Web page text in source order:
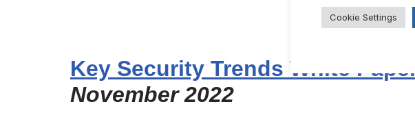
Key Security Trends White Paper
November 2022
Cookie Settings